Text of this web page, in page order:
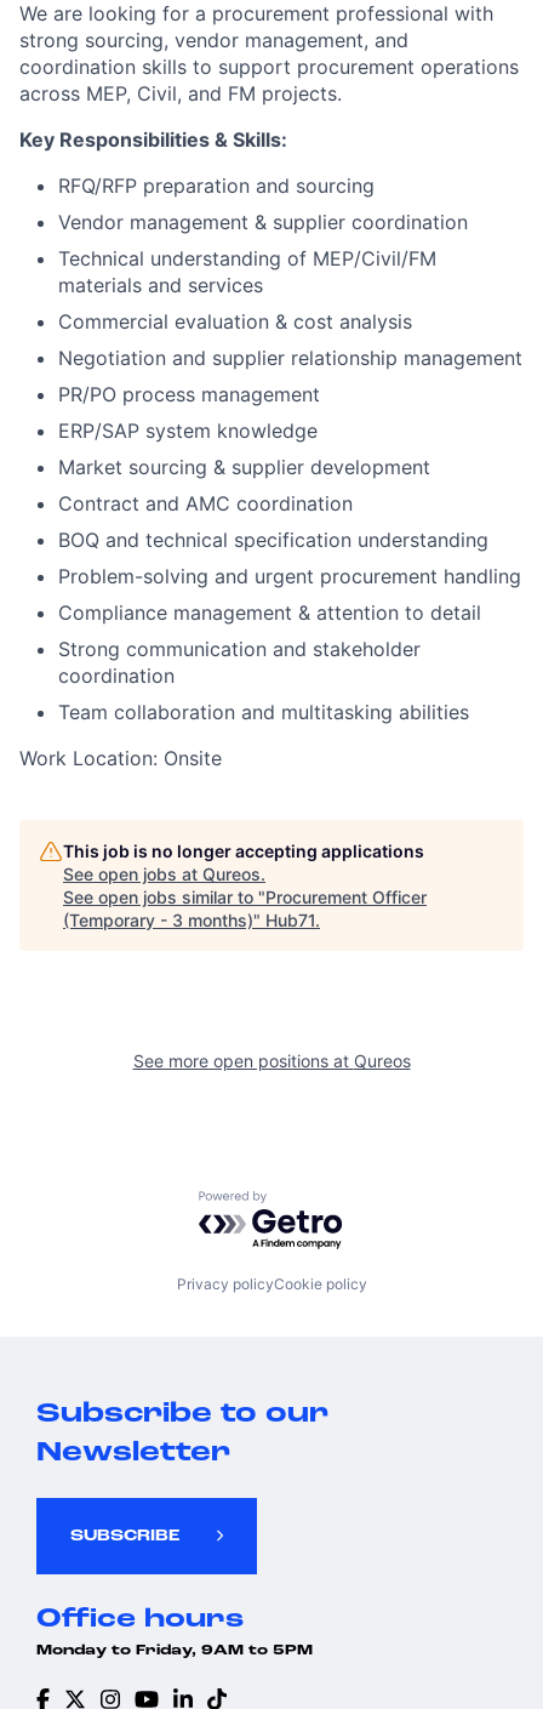
We are looking for a procurement professional with
strong sourcing, vendor management, and
coordination skills to support procurement operations
across MEP, Civil, and FM projects.
Key Responsibilities & Skills:
RFQ/RFP preparation and sourcing
Vendor management & supplier coordination
Technical understanding of MEP/Civil/FM
materials and services
Commercial evaluation & cost analysis
Negotiation and supplier relationship management
PR/PO process management
ERP/SAP system knowledge
Market sourcing & supplier development
Contract and AMC coordination
BOQ and technical specification understanding
Problem-solving and urgent procurement handling
Compliance management & attention to detail
Strong communication and stakeholder
coordination
Team collaboration and multitasking abilities
Work Location: Onsite
This job is no longer accepting applications
See open jobs at Qureos.
See open jobs similar to "Procurement Officer
(Temporary - 3 months)" Hub71.
See more open positions at Qureos
Powered by Getro.com
Privacy policyCookie policy
Subscribe to our
Newsletter
SUBSCRIBE
Office hours
Monday to Friday, 9AM to 5PM